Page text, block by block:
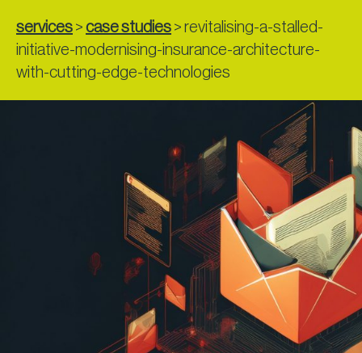
services > case studies > revitalising-a-stalled-
initiative-modernising-insurance-architecture-
with-cutting-edge-technologies